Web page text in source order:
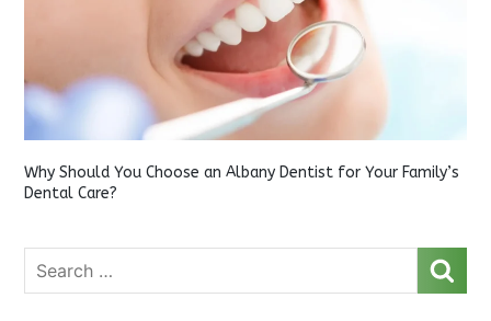
Why Should You Choose an Albany Dentist for Your Family’s
Dental Care?